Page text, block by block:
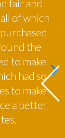
fair and
of which
the
to make
had so
to make
a better